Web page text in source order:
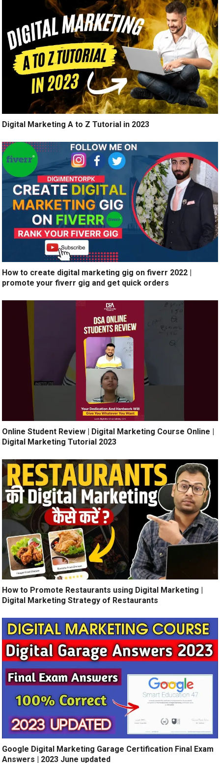
Digital Marketing A to Z Tutorial in 2023
How to create digital marketing gig on fiverr 2022 |
promote your fiverr gig and get quick orders
Online Student Review | Digital Marketing Course Online |
Digital Marketing Tutorial 2023
How to Promote Restaurants using Digital Marketing |
Digital Marketing Strategy of Restaurants
Google Digital Marketing Garage Certification Final Exam
Answers | 2023 June updated